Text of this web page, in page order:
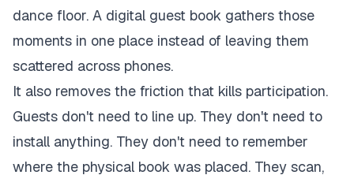
dance floor. A digital guest book gathers those
moments in one place instead of leaving them
scattered across phones.
It also removes the friction that kills participation.
Guests don't need to line up. They don't need to
install anything. They don't need to remember
where the physical book was placed. They scan,